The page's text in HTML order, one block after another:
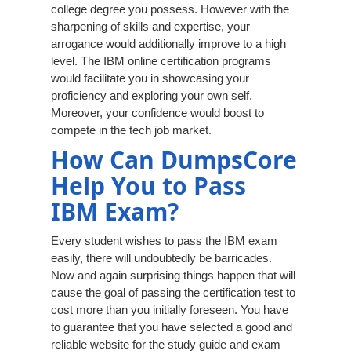
college degree you possess. However with the
sharpening of skills and expertise, your
arrogance would additionally improve to a high
level. The IBM online certification programs
would facilitate you in showcasing your
proficiency and exploring your own self.
Moreover, your confidence would boost to
compete in the tech job market.
How Can DumpsCore
Help You to Pass
IBM Exam?
Every student wishes to pass the IBM exam
easily, there will undoubtedly be barricades.
Now and again surprising things happen that will
cause the goal of passing the certification test to
cost more than you initially foreseen. You have
to guarantee that you have selected a good and
reliable website for the study guide and exam